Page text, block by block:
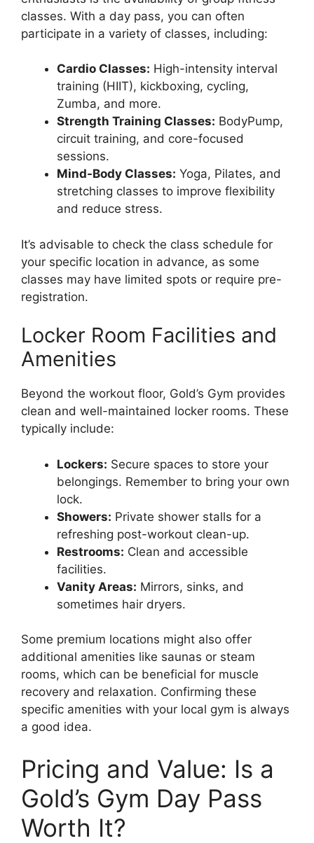
classes. With a day pass, you can often
participate in a variety of classes, including:
Cardio Classes: High-intensity interval
training (HIIT), kickboxing, cycling,
Zumba, and more.
Strength Training Classes: BodyPump,
circuit training, and core-focused
sessions.
Mind-Body Classes: Yoga, Pilates, and
stretching classes to improve flexibility
and reduce stress.
It’s advisable to check the class schedule for
your specific location in advance, as some
classes may have limited spots or require pre-
registration.
Locker Room Facilities and
Amenities
Beyond the workout floor, Gold’s Gym provides
clean and well-maintained locker rooms. These
typically include:
Lockers: Secure spaces to store your
belongings. Remember to bring your own
lock.
Showers: Private shower stalls for a
refreshing post-workout clean-up.
Restrooms: Clean and accessible
facilities.
Vanity Areas: Mirrors, sinks, and
sometimes hair dryers.
Some premium locations might also offer
additional amenities like saunas or steam
rooms, which can be beneficial for muscle
recovery and relaxation. Confirming these
specific amenities with your local gym is always
a good idea.
Pricing and Value: Is a
Gold’s Gym Day Pass
Worth It?